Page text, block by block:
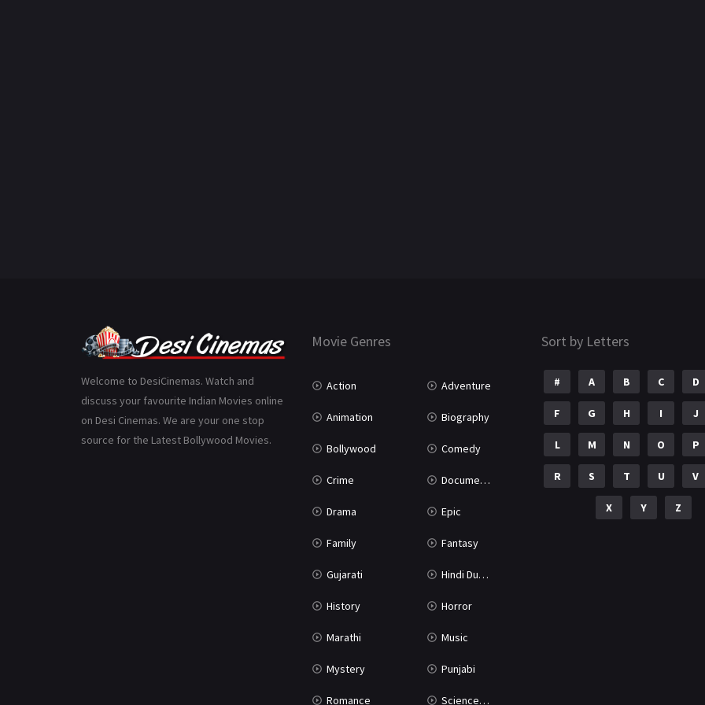
Welcome to DesiCinemas. Watch and
discuss your favourite Indian Movies online
on Desi Cinemas. We are your one stop
source for the Latest Bollywood Movies.
Movie Genres
Action Adventure
Animation Biography
Bollywood Comedy
Crime Documentary
Drama Epic
Family Fantasy
Gujarati Hindi Dubbed
History Horror
Marathi Music
Mystery Punjabi
Romance Science Fiction
Sort by Letters
# A B C D
F G H I J
L M N O P
R S T U V
X Y Z